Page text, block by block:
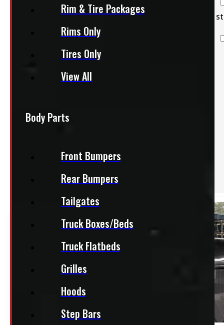
Rim & Tire Packages
Rims Only
Tires Only
View All
Body Parts
Front Bumpers
Rear Bumpers
Tailgates
Truck Boxes/Beds
Truck Flatbeds
Grilles
Hoods
Step Bars
Tonneau